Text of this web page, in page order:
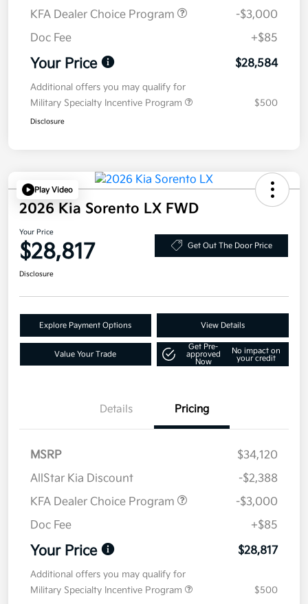
KFA Dealer Choice Program
-$3,000
Doc Fee
+$85
Your Price $28,584
Additional offers you may qualify for
Military Specialty Incentive Program
$500
Disclosure
Play Video
2026 Kia Sorento LX FWD
Your Price
$28,817 Get Out The Door Price
Disclosure
Explore Payment Options View Details
Value Your Trade
Get Pre-
approved
Now
No impact on
your credit
Details Pricing
MSRP
$34,120
AllStar Kia Discount
-$2,388
KFA Dealer Choice Program
-$3,000
Doc Fee
+$85
Your Price $28,817
Additional offers you may qualify for
Military Specialty Incentive Program
$500